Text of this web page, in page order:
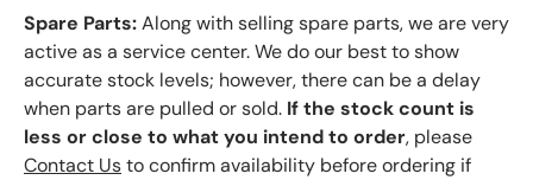
Spare Parts:Along with selling spare parts, we are very
active as a service center. We do our best to show
accurate stock levels; however, there can be a delay
when parts are pulled or sold. If the stock count is
less or close to what you intend to order, please
Contact Usto confirm availability before ordering if